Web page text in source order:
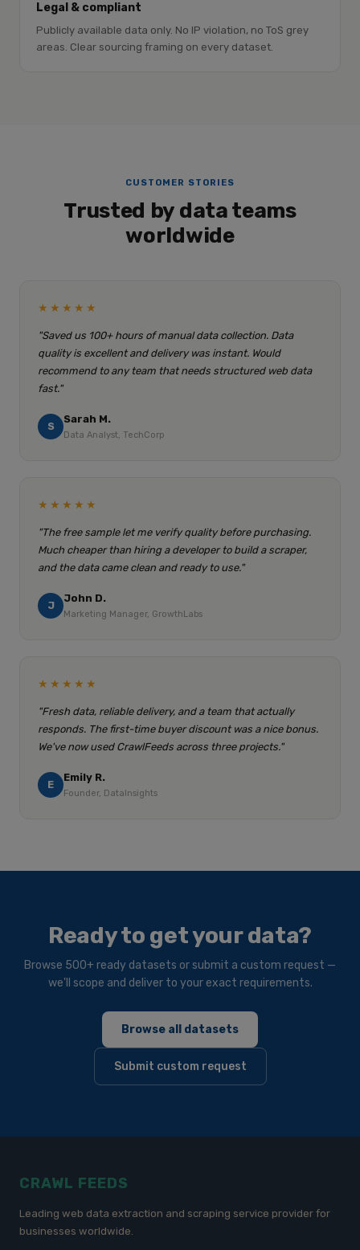
Legal & compliant
Publicly available data only. No IP violation, no ToS grey
areas. Clear sourcing framing on every dataset.
CUSTOMER STORIES
Trusted by data teams
worldwide
★★★★★
"Saved us 100+ hours of manual data collection. Data
quality is excellent and delivery was instant. Would
recommend to any team that needs structured web data
fast."
S
Sarah M.
Data Analyst, TechCorp
★★★★★
"The free sample let me verify quality before purchasing.
Much cheaper than hiring a developer to build a scraper,
and the data came clean and ready to use."
J
John D.
Marketing Manager, GrowthLabs
★★★★★
"Fresh data, reliable delivery, and a team that actually
responds. The first-time buyer discount was a nice bonus.
We've now used CrawlFeeds across three projects."
E
Emily R.
Founder, DataInsights
Ready to get your data?
Browse 500+ ready datasets or submit a custom request —
we'll scope and deliver to your exact requirements.
Browse all datasets
Submit custom request
CRAWL FEEDS
Leading web data extraction and scraping service provider for
businesses worldwide.